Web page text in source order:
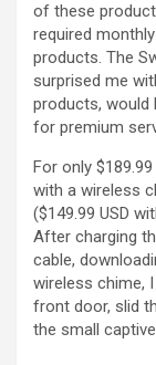
of these
required
products. The
surprised me
products, would
for premium
For only
with a wireless
($149.99 USD
After charging
cable,
wireless chime,
front door, slid
the small